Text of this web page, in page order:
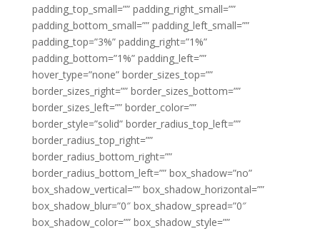
padding_top_small=”” padding_right_small=””
padding_bottom_small=”” padding_left_small=””
padding_top=”3%” padding_right=”1%”
padding_bottom=”1%” padding_left=””
hover_type=”none” border_sizes_top=””
border_sizes_right=”” border_sizes_bottom=””
border_sizes_left=”” border_color=””
border_style=”solid” border_radius_top_left=””
border_radius_top_right=””
border_radius_bottom_right=””
border_radius_bottom_left=”” box_shadow=”no”
box_shadow_vertical=”” box_shadow_horizontal=””
box_shadow_blur=”0″ box_shadow_spread=”0″
box_shadow_color=”” box_shadow_style=””